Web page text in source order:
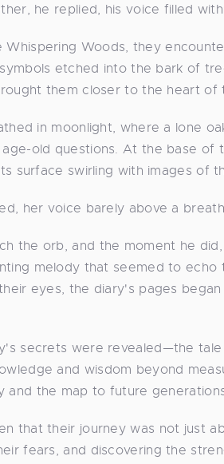
he replied, his voice filled
Woods, they
etched into the bark of
them closer to the heart
in moonlight, where a lone
old questions. At the base
surface swirling with images of
her voice barely above a
the orb, and the moment he
melody that seemed to
eyes, the diary's pages
secrets were revealed—the
and wisdom beyond
and the map to future
that their journey was not just
fears, and discovering the